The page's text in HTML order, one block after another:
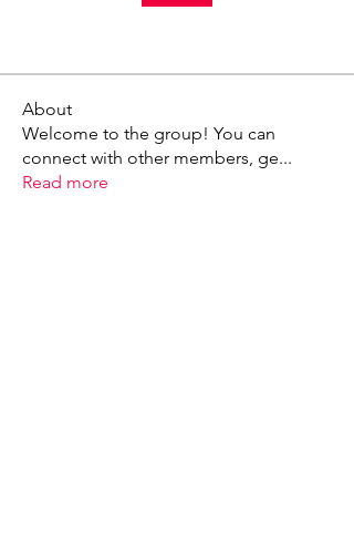
About
Welcome to the group! You can
connect with other members, ge...
Read more